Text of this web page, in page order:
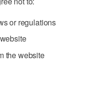
or regulations
the website